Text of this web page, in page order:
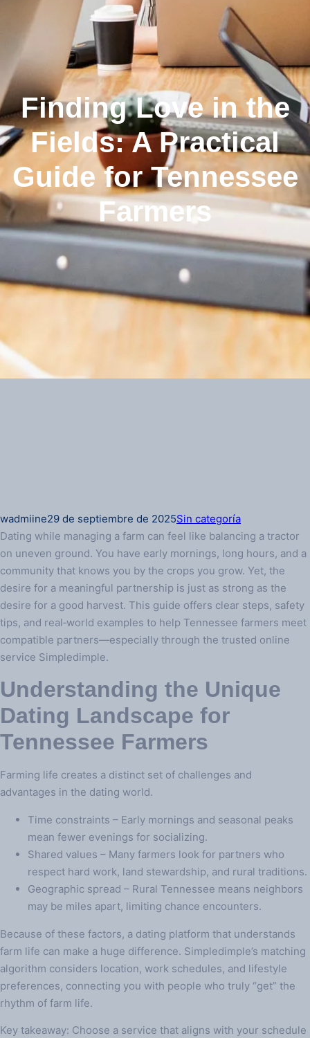
Finding Love in the
Fields: A Practical
Guide for Tennessee
Farmers
wadmiine29 de septiembre de 2025Sin categoría
Dating while managing a farm can feel like balancing a tractor
on uneven ground. You have early mornings, long hours, and a
community that knows you by the crops you grow. Yet, the
desire for a meaningful partnership is just as strong as the
desire for a good harvest. This guide offers clear steps, safety
tips, and real‑world examples to help Tennessee farmers meet
compatible partners—especially through the trusted online
service Simpledimple.
Understanding the Unique
Dating Landscape for
Tennessee Farmers
Farming life creates a distinct set of challenges and
advantages in the dating world.
Time constraints – Early mornings and seasonal peaks
mean fewer evenings for socializing.
Shared values – Many farmers look for partners who
respect hard work, land stewardship, and rural traditions.
Geographic spread – Rural Tennessee means neighbors
may be miles apart, limiting chance encounters.
Because of these factors, a dating platform that understands
farm life can make a huge difference. Simpledimple’s matching
algorithm considers location, work schedules, and lifestyle
preferences, connecting you with people who truly “get” the
rhythm of farm life.
Key takeaway: Choose a service that aligns with your schedule